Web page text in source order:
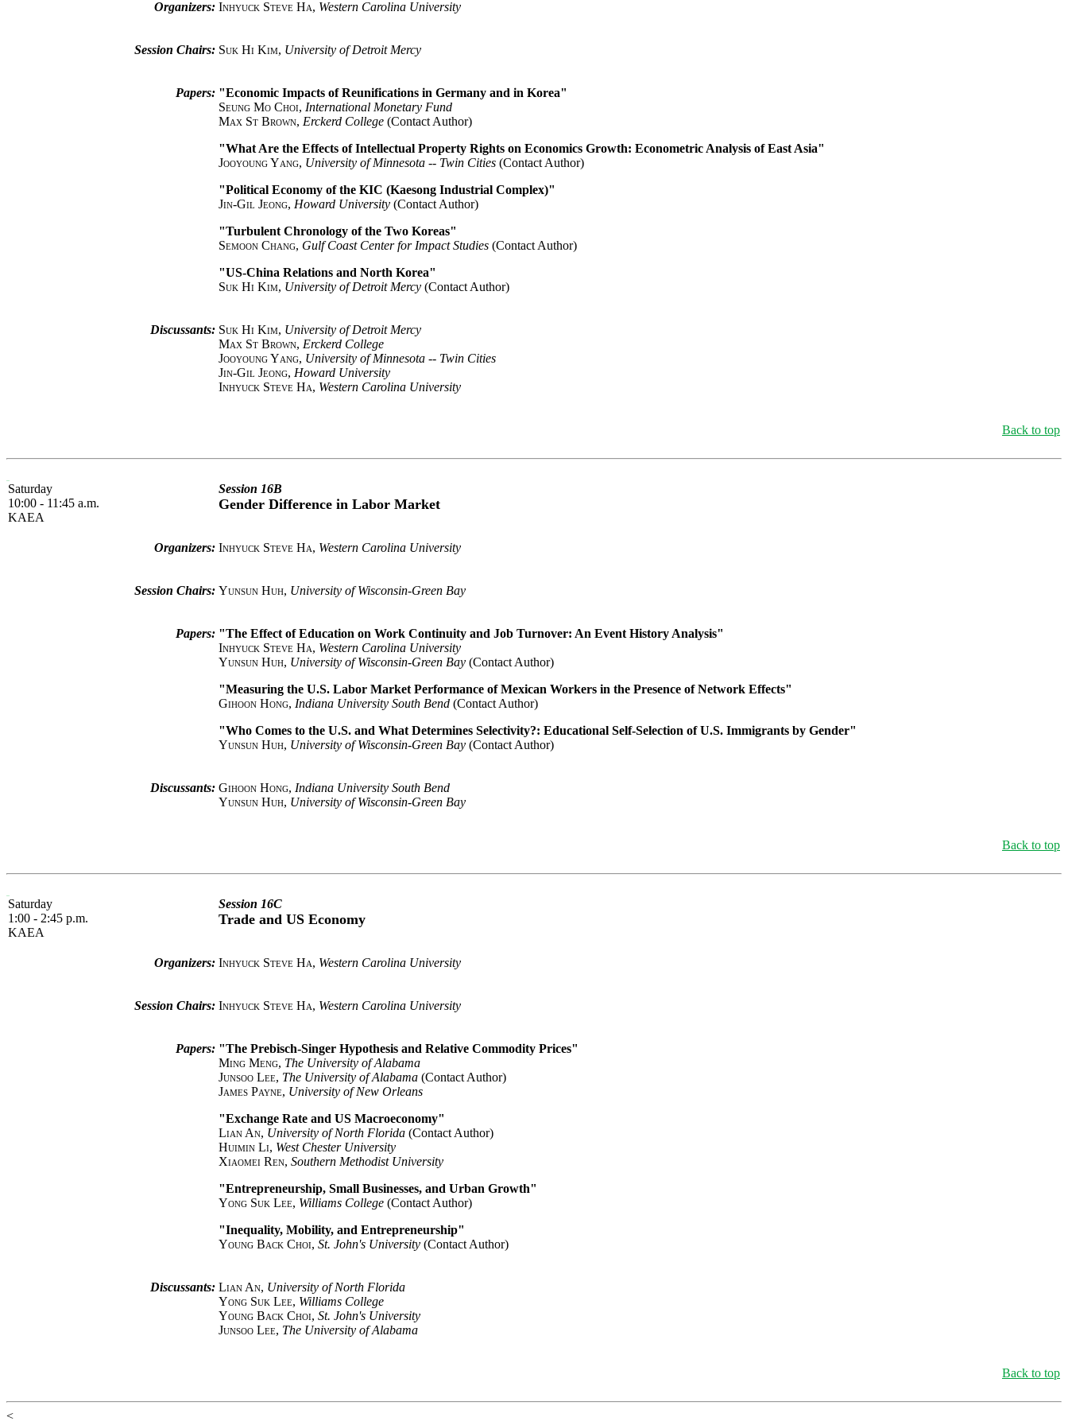
Organizers: Inhyuck Steve Ha, Western Carolina University
Session Chairs: Suk Hi Kim, University of Detroit Mercy
Papers: "Economic Impacts of Reunifications in Germany and in Korea"
Seung Mo Choi, International Monetary Fund
Max St Brown, Erckerd College (Contact Author)
"What Are the Effects of Intellectual Property Rights on Economics Growth: Econometric Analysis of East Asia"
Jooyoung Yang, University of Minnesota -- Twin Cities (Contact Author)
"Political Economy of the KIC (Kaesong Industrial Complex)"
Jin-Gil Jeong, Howard University (Contact Author)
"Turbulent Chronology of the Two Koreas"
Semoon Chang, Gulf Coast Center for Impact Studies (Contact Author)
"US-China Relations and North Korea"
Suk Hi Kim, University of Detroit Mercy (Contact Author)
Discussants: Suk Hi Kim, University of Detroit Mercy
Max St Brown, Erckerd College
Jooyoung Yang, University of Minnesota -- Twin Cities
Jin-Gil Jeong, Howard University
Inhyuck Steve Ha, Western Carolina University
Back to top
Saturday
10:00 - 11:45 a.m.
KAEA
Session 16B
Gender Difference in Labor Market
Organizers: Inhyuck Steve Ha, Western Carolina University
Session Chairs: Yunsun Huh, University of Wisconsin-Green Bay
Papers: "The Effect of Education on Work Continuity and Job Turnover: An Event History Analysis"
Inhyuck Steve Ha, Western Carolina University
Yunsun Huh, University of Wisconsin-Green Bay (Contact Author)
"Measuring the U.S. Labor Market Performance of Mexican Workers in the Presence of Network Effects"
Gihoon Hong, Indiana University South Bend (Contact Author)
"Who Comes to the U.S. and What Determines Selectivity?: Educational Self-Selection of U.S. Immigrants by Gender"
Yunsun Huh, University of Wisconsin-Green Bay (Contact Author)
Discussants: Gihoon Hong, Indiana University South Bend
Yunsun Huh, University of Wisconsin-Green Bay
Back to top
Saturday
1:00 - 2:45 p.m.
KAEA
Session 16C
Trade and US Economy
Organizers: Inhyuck Steve Ha, Western Carolina University
Session Chairs: Inhyuck Steve Ha, Western Carolina University
Papers: "The Prebisch-Singer Hypothesis and Relative Commodity Prices"
Ming Meng, The University of Alabama
Junsoo Lee, The University of Alabama (Contact Author)
James Payne, University of New Orleans
"Exchange Rate and US Macroeconomy"
Lian An, University of North Florida (Contact Author)
Huimin Li, West Chester University
Xiaomei Ren, Southern Methodist University
"Entrepreneurship, Small Businesses, and Urban Growth"
Yong Suk Lee, Williams College (Contact Author)
"Inequality, Mobility, and Entrepreneurship"
Young Back Choi, St. John's University (Contact Author)
Discussants: Lian An, University of North Florida
Yong Suk Lee, Williams College
Young Back Choi, St. John's University
Junsoo Lee, The University of Alabama
Back to top
<